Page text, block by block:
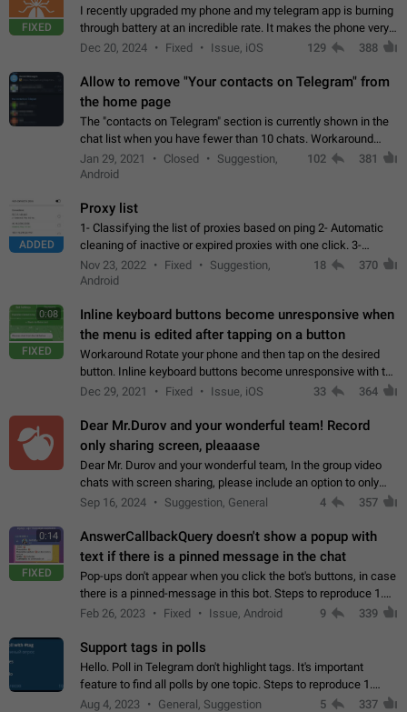
FIXED
I recently upgraded my phone and my telegram app is burning
through battery at an incredible rate. It makes the phone very
hot whenever I open it for no discernable reason. All I'm doing
Dec 20, 2024 Fixed Issue, iOS 129 388
Allow to remove "Your contacts on Telegram" from
the home page
The "contacts on Telegram" section is currently shown in the
chat list when you have fewer than 10 chats. Workaround
Have more than 10 chats in your list.
Jan 29, 2021 Closed
Suggestion,
Android
102 381
ADDED
Proxy list
1- Classifying the list of proxies based on ping 2- Automatic
cleaning of inactive or expired proxies with one click. 3-
Manual removal of a large number of proxies in the proxy list.
4- Sharing multiple…
Nov 23, 2022 Fixed
Suggestion,
Android
18 370
0:08
FIXED
Inline keyboard buttons become unresponsive when
the menu is edited after tapping on a button
Workaround Rotate your phone and then tap on the desired
button. Inline keyboard buttons become unresponsive with the
new "menu transition" animation that appears when the menu
Dec 29, 2021 Fixed Issue, iOS 33 364
Dear Mr.Durov and your wonderful team! Record
only sharing screen, pleaaase
Dear Mr. Durov and your wonderful team, In the group video
chats with screen sharing, please include an option to only
record the shared screen, without switching to the avatars of
Sep 16, 2024 Suggestion, General 4 357
0:14
FIXED
AnswerCallbackQuery doesn't show a popup with
text if there is a pinned message in the chat
Pop-ups don't appear when you click the bot's buttons, in case
there is a pinned-message in this bot. Steps to reproduce 1.
Open @BotFather and pin random message. 2. Go to
Feb 26, 2023 Fixed Issue, Android 9 339
Support tags in polls
Hello. Poll in Telegram don't highlight tags. It's important
feature to find all polls by one topic. Steps to reproduce 1.
Create poll with any tag (#something) in question 2. Publish
Aug 4, 2023 General, Suggestion 5 337